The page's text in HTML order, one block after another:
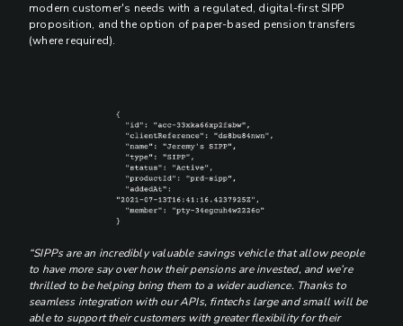
modern customer's needs with a regulated, digital-first SIPP
proposition, and the option of paper-based pension transfers
(where required).
“SIPPs are an incredibly valuable savings vehicle that allow people
to have more say over how their pensions are invested, and we’re
thrilled to be helping bring them to a wider audience. Thanks to
seamless integration with our APIs, fintechs large and small will be
able to support their customers with greater flexibility for their